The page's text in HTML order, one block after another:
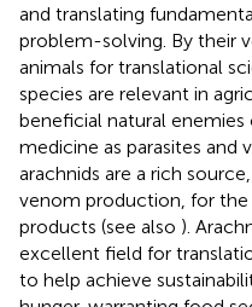
and translating
problem-solving. By their
animals for translational
species are relevant in
beneficial natural enemies
medicine as parasites and
arachnids are a rich
venom production, for
products (see also ).
excellent field for
to help achieve